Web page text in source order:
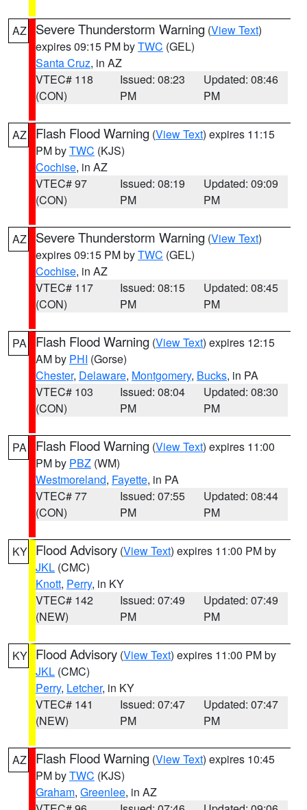
AZ Severe Thunderstorm Warning (View Text)
expires 09:15 PM byTWC (GEL)
Santa Cruz, in AZ
VTEC# 118
(CON)
Issued: 08:23
PM
Updated: 08:46
PM
AZ Flash Flood Warning (View Text) expires 11:15
PM byTWC (KJS)
Cochise, in AZ
VTEC# 97
(CON)
Issued: 08:19
PM
Updated: 09:09
PM
AZ Severe Thunderstorm Warning (View Text)
expires 09:15 PM byTWC (GEL)
Cochise, in AZ
VTEC# 117
(CON)
Issued: 08:15
PM
Updated: 08:45
PM
PA Flash Flood Warning (View Text) expires 12:15
AM by PHI (Gorse)
Chester, Delaware, Montgomery, Bucks, in PA
VTEC# 103
(CON)
Issued: 08:04
PM
Updated: 08:30
PM
PA Flash Flood Warning (View Text) expires 11:00
PM by PBZ (WM)
Westmoreland, Fayette, in PA
VTEC# 77
(CON)
Issued: 07:55
PM
Updated: 08:44
PM
KY Flood Advisory (View Text) expires 11:00 PM by
JKL (CMC)
Knott, Perry, in KY
VTEC# 142
(NEW)
Issued: 07:49
PM
Updated: 07:49
PM
KY Flood Advisory (View Text) expires 11:00 PM by
JKL (CMC)
Perry, Letcher, in KY
VTEC# 141
(NEW)
Issued: 07:47
PM
Updated: 07:47
PM
AZ Flash Flood Warning (View Text) expires 10:45
PM byTWC (KJS)
Graham, Greenlee, in AZ